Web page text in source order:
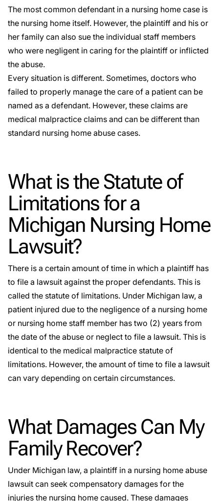
The most common defendant in a nursing home case is
the nursing home itself. However, the plaintiff and his or
her family can also sue the individual staff members
who were negligent in caring for the plaintiff or inflicted
the abuse.
Every situation is different. Sometimes, doctors who
failed to properly manage the care of a patient can be
named as a defendant. However, these claims are
medical malpractice claims and can be different than
standard nursing home abuse cases.
What is the Statute of
Limitations for a
Michigan Nursing Home
Lawsuit?
There is a certain amount of time in which a plaintiff has
to file a lawsuit against the proper defendants. This is
called the statute of limitations. Under Michigan law, a
patient injured due to the negligence of a nursing home
or nursing home staff member has two (2) years from
the date of the abuse or neglect to file a lawsuit. This is
identical to the medical malpractice statute of
limitations. However, the amount of time to file a lawsuit
can vary depending on certain circumstances.
What Damages Can My
Family Recover?
Under Michigan law, a plaintiff in a nursing home abuse
lawsuit can seek compensatory damages for the
injuries the nursing home caused. These damages